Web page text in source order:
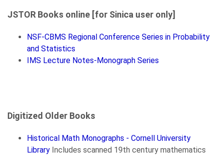
JSTOR Books online [for Sinica user only]
NSF-CBMS Regional Conference Series in Probability
and Statistics
IMS Lecture Notes-Monograph Series
Digitized Older Books
Historical Math Monographs - Cornell University
Library Includes scanned 19th century mathematics